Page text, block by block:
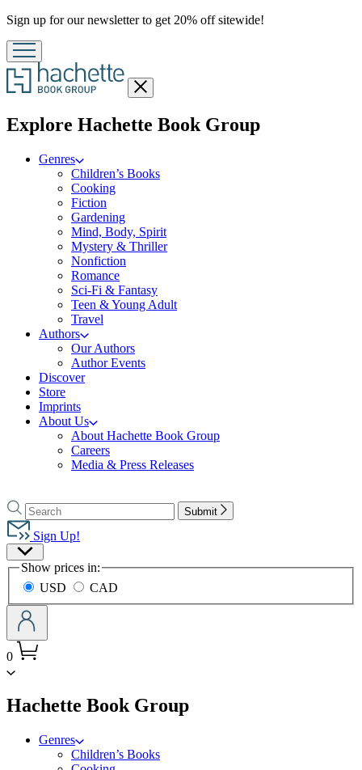
Promotion
Sign up for our newsletter to get 20% off sitewide!
Close
menu
Explore Hachette Book Groupmenu
Genres
Children’s Books
Cooking
Fiction
Gardening
Mind, Body, Spirit
Mystery & Thriller
Nonfiction
Romance
Sci-Fi & Fantasy
Teen & Young Adult
Travel
Authors
Our Authors
Author Events
Discover
Store
Imprints
About Us
About Hachette Book Group
Careers
Media & Press Releases
to
Hachette
Book
Group
home
Search
Search
Hachette
Submit
Sign Up!
Site
Preferences
Show prices in:
USD
CAD
0
Hachette Book Groupmenu
Genres
Children’s Books